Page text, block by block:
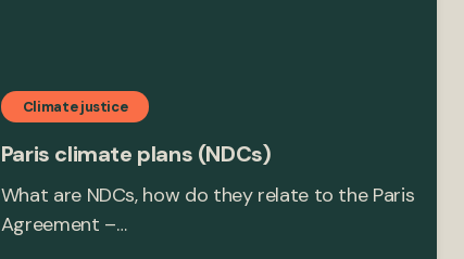
Climate justice
Paris climate plans (NDCs)
What are NDCs, how do they relate to the Paris
Agreement –…